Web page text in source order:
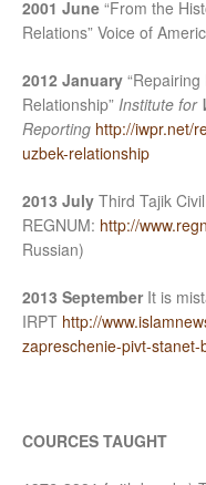
2001 June “From the
Relations” Voice of
2012 January
Relationship” Institute for
Reporting http://iwpr.net/
uzbek-relationship
2013 July Third Tajik
REGNUM: http://
Russian)
2013 September It is
IRPT http://
zapreschenie-pivt-
COURCES TAUGHT